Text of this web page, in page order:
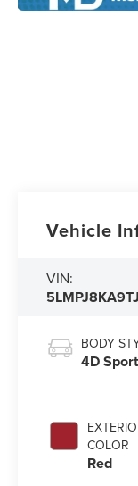
Vehicle
VIN:
BODY
4D
COLOR
Red